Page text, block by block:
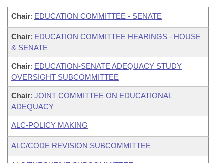
Chair: EDUCATION COMMITTEE - SENATE
Chair: EDUCATION COMMITTEE HEARINGS - HOUSE
& SENATE
Chair: EDUCATION-SENATE ADEQUACY STUDY
OVERSIGHT SUBCOMMITTEE
Chair: JOINT COMMITTEE ON EDUCATIONAL
ADEQUACY
ALC-POLICY MAKING
ALC/CODE REVISION SUBCOMMITTEE